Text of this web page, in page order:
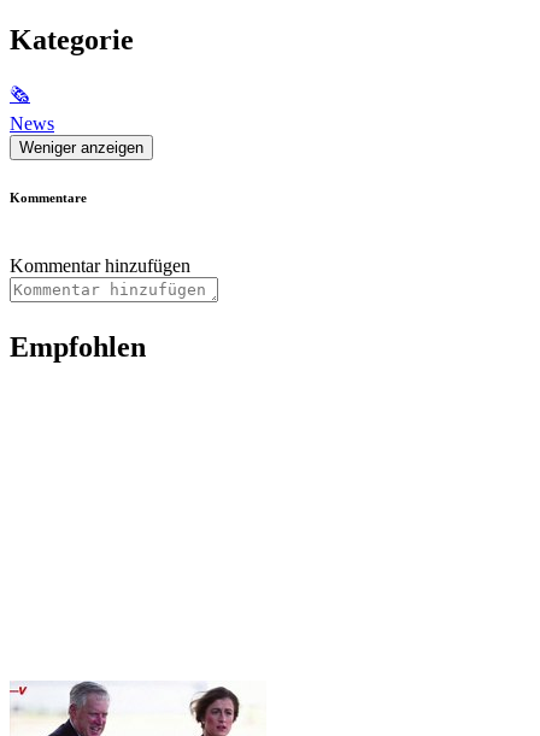
Kategorie
🗞
News
Weniger anzeigen
Kommentare
Kommentar hinzufügen
Empfohlen